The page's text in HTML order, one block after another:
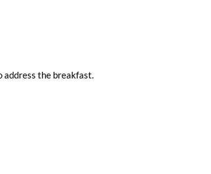
address the breakfast.